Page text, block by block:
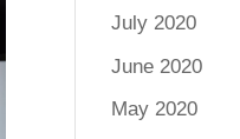
July 2020
June 2020
May 2020